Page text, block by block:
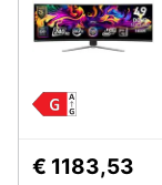
€ 1183,53